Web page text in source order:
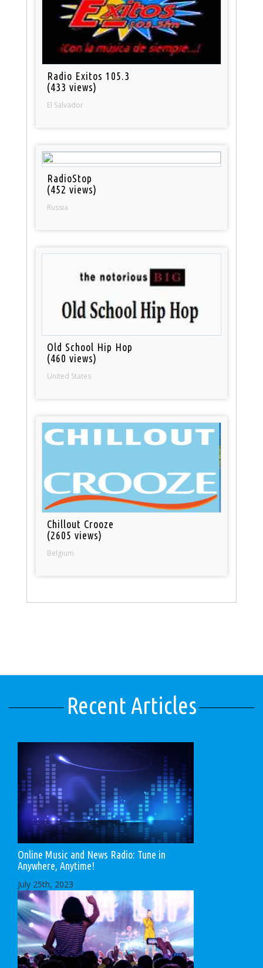
Radio Exitos 105.3
(433 views)
El Salvador
RadioStop
(452 views)
Russia
Old School Hip Hop
(460 views)
United States
Chillout Crooze
(2605 views)
Belgium
Recent Articles
Online Music and News Radio: Tune in
Anywhere, Anytime!
July 25th, 2023